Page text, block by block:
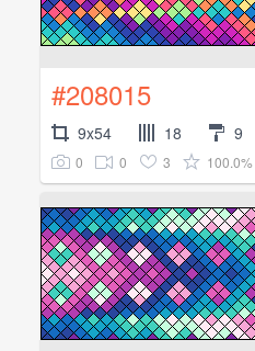
#208015
9x54 18 9
0 0 3 100.0%